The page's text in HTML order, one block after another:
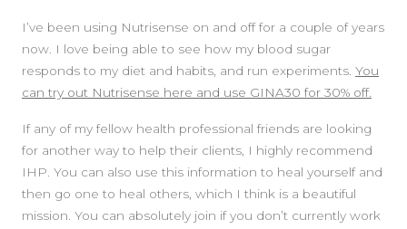
I’ve been using Nutrisense on and off for a couple of years
now. I love being able to see how my blood sugar
responds to my diet and habits, and run experiments. You
can try out Nutrisense here and use GINA30 for 30% off.
If any of my fellow health professional friends are looking
for another way to help their clients, I highly recommend
IHP. You can also use this information to heal yourself and
then go one to heal others, which I think is a beautiful
mission. You can absolutely join if you don’t currently work